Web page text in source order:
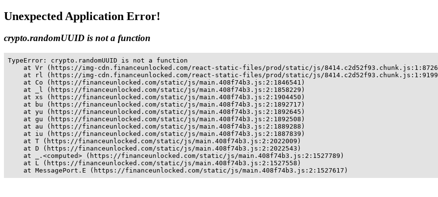
Unexpected Application Error!
crypto.randomUUID is not a function
TypeError: crypto.randomUUID is not a function
at Vr (https://img-cdn.financeunlocked.com/react-static-files/prod/static/js/
at rl (https://img-cdn.financeunlocked.com/react-static-files/prod/static/js/
    at Co (https://financeunlocked.com/static/js/main.408f74b3.js:2:1846541)
    at _l (https://financeunlocked.com/static/js/main.408f74b3.js:2:1858229)
    at xs (https://financeunlocked.com/static/js/main.408f74b3.js:2:1904450)
    at bu (https://financeunlocked.com/static/js/main.408f74b3.js:2:1892717)
    at yu (https://financeunlocked.com/static/js/main.408f74b3.js:2:1892645)
    at gu (https://financeunlocked.com/static/js/main.408f74b3.js:2:1892508)
    at au (https://financeunlocked.com/static/js/main.408f74b3.js:2:1889288)
    at iu (https://financeunlocked.com/static/js/main.408f74b3.js:2:1887839)
    at T (https://financeunlocked.com/static/js/main.408f74b3.js:2:2022009)
    at D (https://financeunlocked.com/static/js/main.408f74b3.js:2:2022543)
    at _.<computed> (https://financeunlocked.com/static/js/main.408f74b3.js:2:1527789)
    at L (https://financeunlocked.com/static/js/main.408f74b3.js:2:1527558)
    at MessagePort.E (https://financeunlocked.com/static/js/main.408f74b3.js:2:1527617)